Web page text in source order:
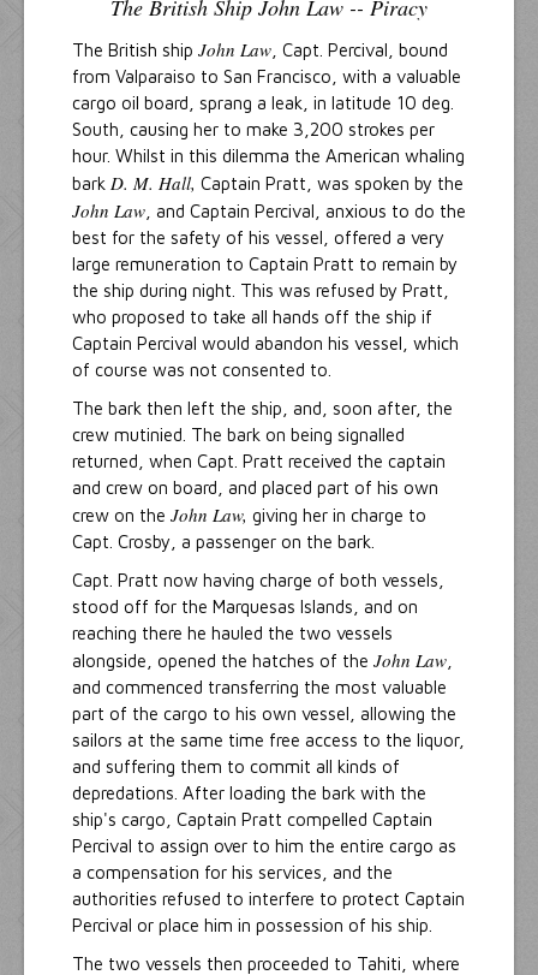
The British Ship John Law -- Piracy
The British ship John Law , Capt. Percival, bound
from Valparaiso to San Francisco, with a valuable
cargo oil board, sprang a leak, in latitude 10 deg.
South, causing her to make 3,200 strokes per
hour. Whilst in this dilemma the American whaling
bark D. M. Hall, Captain Pratt, was spoken by the
John Law , and Captain Percival, anxious to do the
best for the safety of his vessel, offered a very
large remuneration to Captain Pratt to remain by
the ship during night. This was refused by Pratt,
who proposed to take all hands off the ship if
Captain Percival would abandon his vessel, which
of course was not consented to.
The bark then left the ship, and, soon after, the
crew mutinied. The bark on being signalled
returned, when Capt. Pratt received the captain
and crew on board, and placed part of his own
crew on the John Law, giving her in charge to
Capt. Crosby, a passenger on the bark.
Capt. Pratt now having charge of both vessels,
stood off for the Marquesas Islands, and on
reaching there he hauled the two vessels
alongside, opened the hatches of the John Law
and commenced transferring the most valuable
part of the cargo to his own vessel, allowing the
sailors at the same time free access to the liquor,
and suffering them to commit all kinds of
depredations. After loading the bark with the
ship's cargo, Captain Pratt compelled Captain
Percival to assign over to him the entire cargo as
a compensation for his services, and the
authorities refused to interfere to protect Captain
Percival or place him in possession of his ship.
The two vessels then proceeded to Tahiti, where